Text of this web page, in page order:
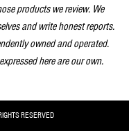
products we review. We
and write honest reports.
owned and operated.
here are our own.
RESERVED